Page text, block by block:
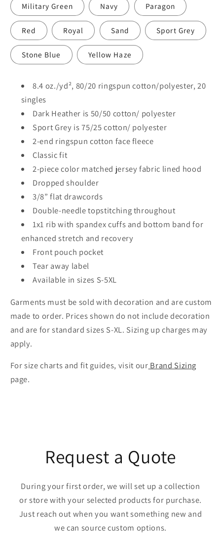
Military Green Navy Paragon
Red Royal Sand Sport Grey
Stone Blue Yellow Haze
8.4 oz./yd², 80/20 ringspun cotton/polyester, 20
singles
Dark Heather is 50/50 cotton/ polyester
Sport Grey is 75/25 cotton/ polyester
2-end ringspun cotton face fleece
Classic fit
2-piece color matched jersey fabric lined hood
Dropped shoulder
3/8” flat drawcords
Double-needle topstitching throughout
1x1 rib with spandex cuffs and bottom band for
enhanced stretch and recovery
Front pouch pocket
Tear away label
Available in sizes S-5XL
Garments must be sold with decoration and are custom
made to order. Prices shown do not include decoration
and are for standard sizes S-XL. Sizing up charges may
apply.
For size charts and fit guides, visit our Brand Sizing
page.
Request a Quote
During your first order, we will set up a collection
or store with your selected products for purchase.
Just reach out when you want something new and
we can source custom options.